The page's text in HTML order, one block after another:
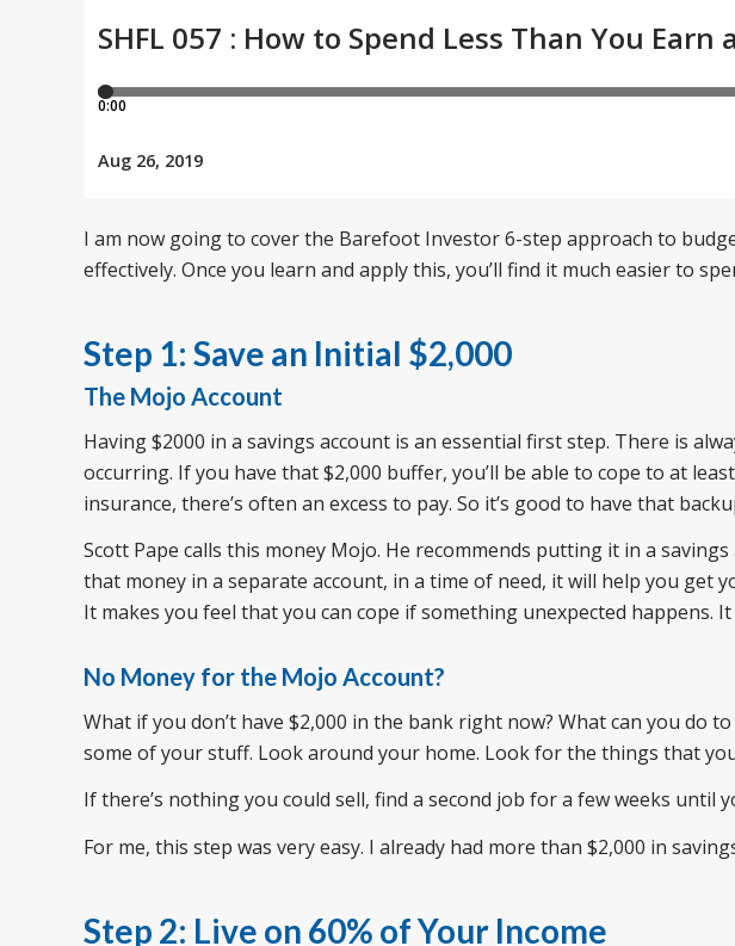
I am now going to cover the Barefoot Investor 6-step approach to
effectively. Once you learn and apply this, you’ll find it much easier to
Step 1: Save an Initial $2,000
The Mojo Account
Having $2000 in a savings account is an essential first step. There is
occurring. If you have that $2,000 buffer, you’ll be able to cope to at
insurance, there’s often an excess to pay. So it’s good to have that
Scott Pape calls this money Mojo. He recommends putting it in a
that money in a separate account, in a time of need, it will help you get
It makes you feel that you can cope if something unexpected happens.
No Money for the Mojo Account?
What if you don’t have $2,000 in the bank right now? What can you do
some of your stuff. Look around your home. Look for the things that
If there’s nothing you could sell, find a second job for a few weeks until
For me, this step was very easy. I already had more than $2,000 in
Step 2: Live on 60% of Your Income